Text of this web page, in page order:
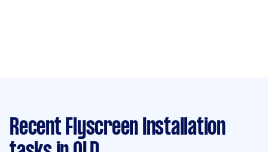
Recent Flyscreen Installation